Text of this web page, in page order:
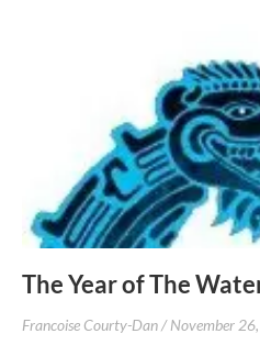
The Year of The
Francoise Courty-Dan November